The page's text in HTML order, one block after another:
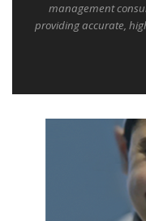
management
providing accurate,